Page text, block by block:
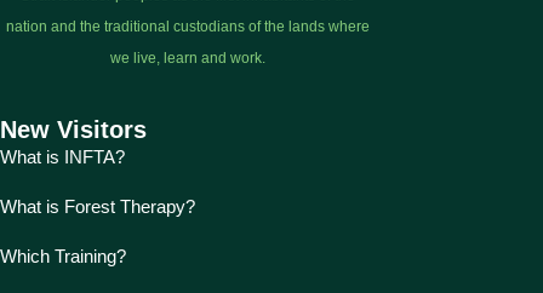
nation and the traditional custodians of the lands where
we live, learn and work.
New Visitors
What is INFTA?
What is Forest Therapy?
Which Training?